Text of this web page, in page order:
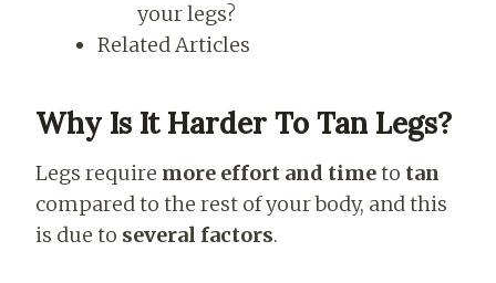
your legs?
Related Articles
Why Is It Harder To Tan Legs?
Legs require more effort and timeto tan
compared to the rest of your body, and this
is due to several factors.